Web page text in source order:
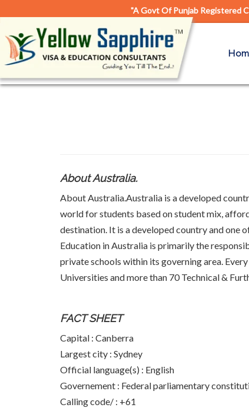
"A Govt Of Punjab Registered
About Australia.
About Australia.Australia is a developed
world for students based on student mix,
destination. It is a developed country and one
Education in Australia is primarily the
private schools within its governing area.
Universities and more than 70 Technical &
FACT SHEET
Capital : Canberra
Largest city : Sydney
Official language(s) : English
Governement : Federal parliamentary
Calling code/ : +61